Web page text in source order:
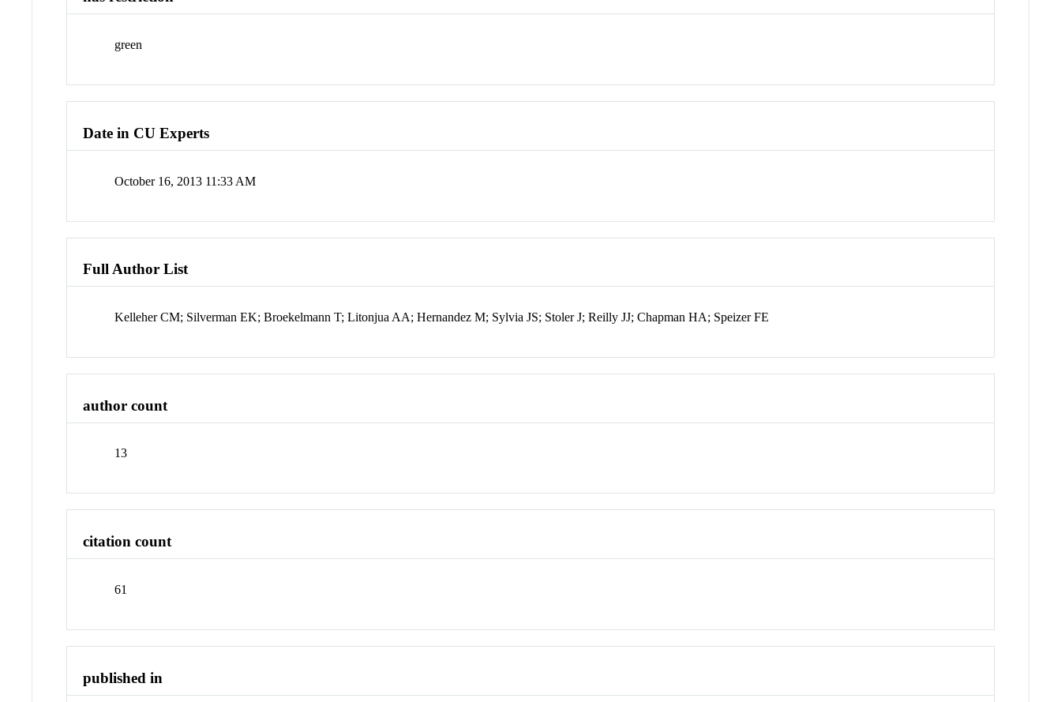
green
Date in CU Experts
October 16, 2013 11:33 AM
Full Author List
Kelleher CM; Silverman EK; Broekelmann T; Litonjua AA; Hernandez M; Sylvia JS; Stoler J; Reilly JJ; Chapman HA; Speizer FE
author count
13
citation count
61
published in